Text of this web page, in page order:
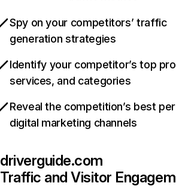
Spy on your competitors’ traffic
generation strategies
Identify your competitor’s top
services, and categories
Reveal the competition’s best
digital marketing channels
driverguide.com
Traffic and Visitor